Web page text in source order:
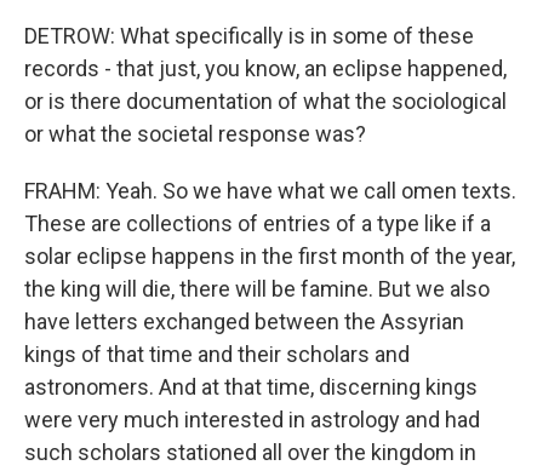
DETROW: What specifically is in some of these
records - that just, you know, an eclipse happened,
or is there documentation of what the sociological
or what the societal response was?
FRAHM: Yeah. So we have what we call omen texts.
These are collections of entries of a type like if a
solar eclipse happens in the first month of the year,
the king will die, there will be famine. But we also
have letters exchanged between the Assyrian
kings of that time and their scholars and
astronomers. And at that time, discerning kings
were very much interested in astrology and had
such scholars stationed all over the kingdom in